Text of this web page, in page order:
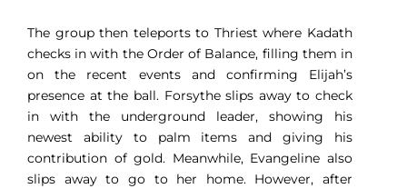
The group then teleports to Thriest where Kadath
checks in with the Order of Balance, filling them in
on the recent events and confirming Elijah’s
presence at the ball. Forsythe slips away to check
in with the underground leader, showing his
newest ability to palm items and giving his
contribution of gold. Meanwhile, Evangeline also
slips away to go to her home. However, after